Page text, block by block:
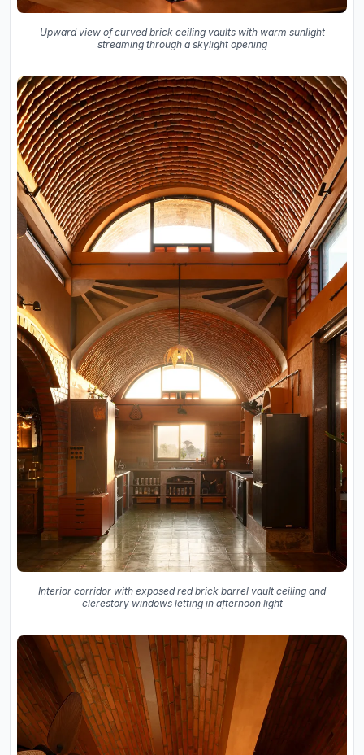
Upward view of curved brick ceiling vaults with warm sunlight
streaming through a skylight opening
Interior corridor with exposed red brick barrel vault ceiling and
clerestory windows letting in afternoon light